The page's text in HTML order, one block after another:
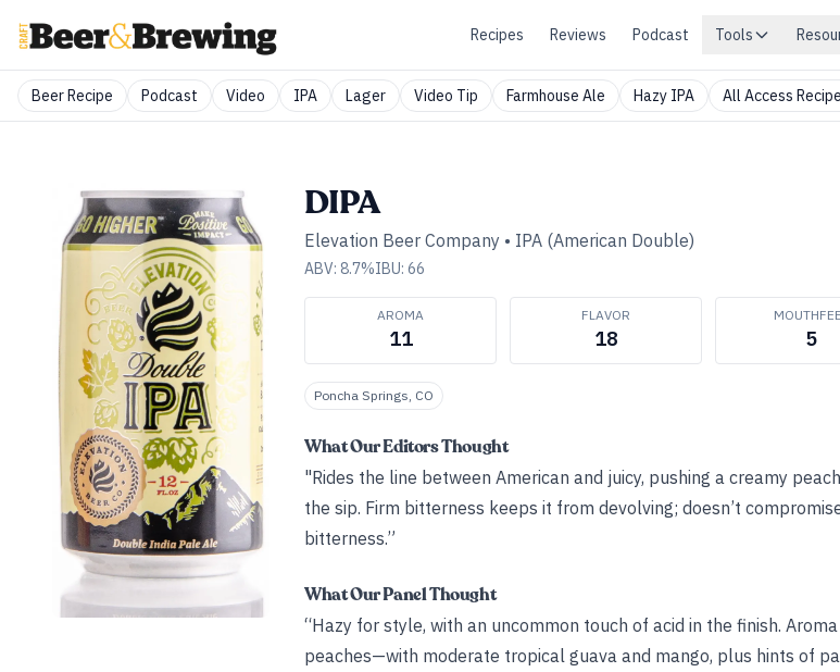
Recipes Reviews Podcast Tools
Beer Recipe Podcast Video IPA Lager Video Tip Farmhouse Ale Hazy IPA All Access Recipe
DIPA
Elevation Beer Company • IPA (American Double)
ABV: 8.7%IBU: 66
AROMA
11
FLAVOR
18 5
Poncha Springs, CO
What Our Editors Thought
"Rides the line between American and juicy, pushing a creamy
the sip. Firm bitterness keeps it from devolving; doesn’t
bitterness.”
What Our Panel Thought
“Hazy for style, with an uncommon touch of acid in the finish.
peaches—with moderate tropical guava and mango, plus hints of